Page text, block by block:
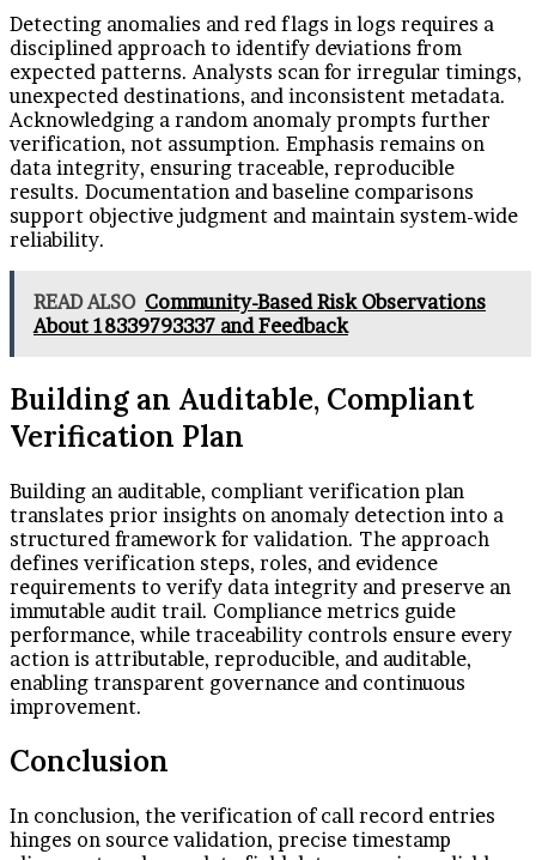
Detecting anomalies and red flags in logs requires a
disciplined approach to identify deviations from
expected patterns. Analysts scan for irregular timings,
unexpected destinations, and inconsistent metadata.
Acknowledging a random anomaly prompts further
verification, not assumption. Emphasis remains on
data integrity, ensuring traceable, reproducible
results. Documentation and baseline comparisons
support objective judgment and maintain system-wide
reliability.
READ ALSO Community-Based Risk Observations
About 18339793337 and Feedback
Building an Auditable, Compliant
Verification Plan
Building an auditable, compliant verification plan
translates prior insights on anomaly detection into a
structured framework for validation. The approach
defines verification steps, roles, and evidence
requirements to verify data integrity and preserve an
immutable audit trail. Compliance metrics guide
performance, while traceability controls ensure every
action is attributable, reproducible, and auditable,
enabling transparent governance and continuous
improvement.
Conclusion
In conclusion, the verification of call record entries
hinges on source validation, precise timestamp